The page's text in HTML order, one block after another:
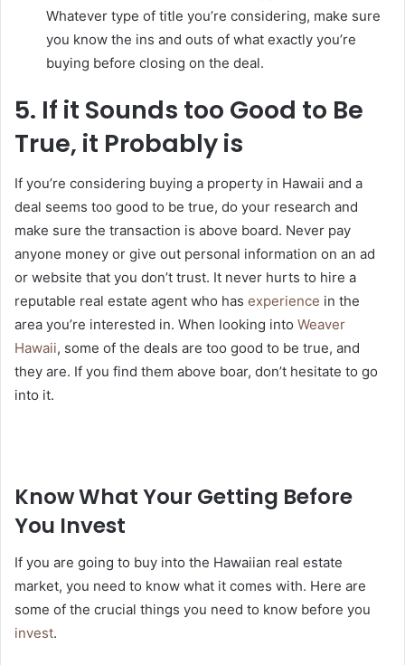
Whatever type of title you’re considering, make sure
you know the ins and outs of what exactly you’re
buying before closing on the deal.
5. If it Sounds too Good to Be
True, it Probably is
If you’re considering buying a property in Hawaii and a
deal seems too good to be true, do your research and
make sure the transaction is above board. Never pay
anyone money or give out personal information on an ad
or website that you don’t trust. It never hurts to hire a
reputable real estate agent who has experience in the
area you’re interested in. When looking into Weaver
Hawaii, some of the deals are too good to be true, and
they are. If you find them above boar, don’t hesitate to go
into it.
Know What Your Getting Before
You Invest
If you are going to buy into the Hawaiian real estate
market, you need to know what it comes with. Here are
some of the crucial things you need to know before you
invest.